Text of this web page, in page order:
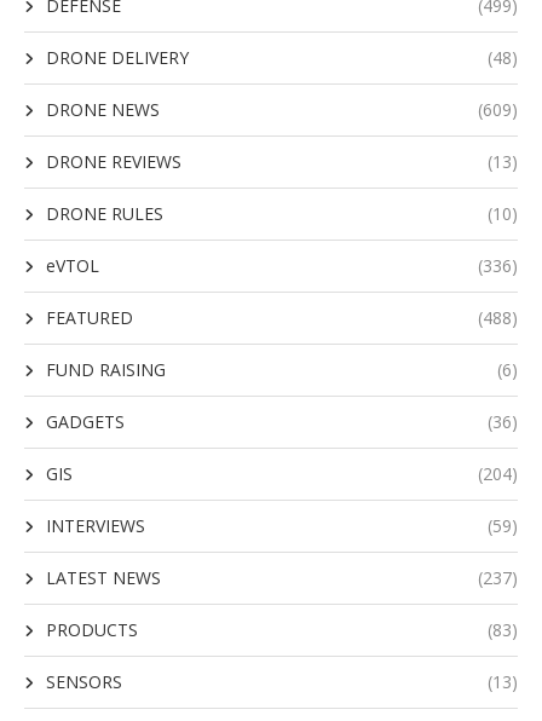
DEFENSE (499)
DRONE DELIVERY (48)
DRONE NEWS (609)
DRONE REVIEWS (13)
DRONE RULES (10)
eVTOL (336)
FEATURED (488)
FUND RAISING (6)
GADGETS (36)
GIS (204)
INTERVIEWS (59)
LATEST NEWS (237)
PRODUCTS (83)
SENSORS (13)